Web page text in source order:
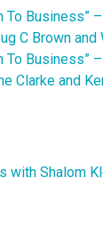
To Business”
C Brown and
To Business”
Clarke and
with Shalom